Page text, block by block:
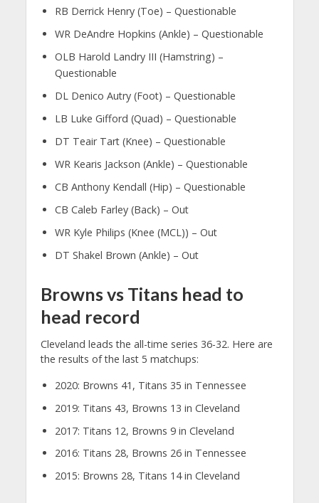
RB Derrick Henry (Toe) – Questionable
WR DeAndre Hopkins (Ankle) – Questionable
OLB Harold Landry III (Hamstring) –
Questionable
DL Denico Autry (Foot) – Questionable
LB Luke Gifford (Quad) – Questionable
DT Teair Tart (Knee) – Questionable
WR Kearis Jackson (Ankle) – Questionable
CB Anthony Kendall (Hip) – Questionable
CB Caleb Farley (Back) – Out
WR Kyle Philips (Knee (MCL)) – Out
DT Shakel Brown (Ankle) – Out
Browns vs Titans head to
head record
Cleveland leads the all-time series 36-32. Here are
the results of the last 5 matchups:
2020: Browns 41, Titans 35 in Tennessee
2019: Titans 43, Browns 13 in Cleveland
2017: Titans 12, Browns 9 in Cleveland
2016: Titans 28, Browns 26 in Tennessee
2015: Browns 28, Titans 14 in Cleveland